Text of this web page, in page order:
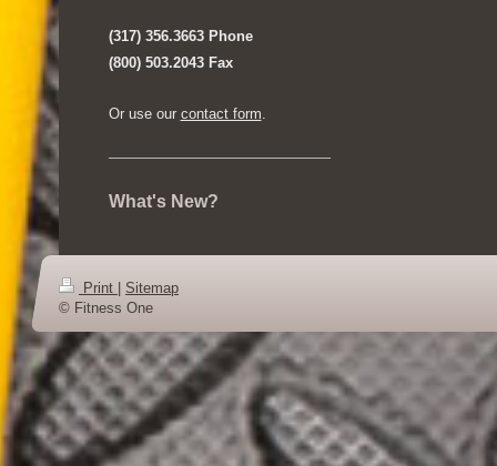
(317) 356.3663 Phone
(800) 503.2043 Fax
Or use our contact form.
What's New?
Print
Sitemap
© Fitness One